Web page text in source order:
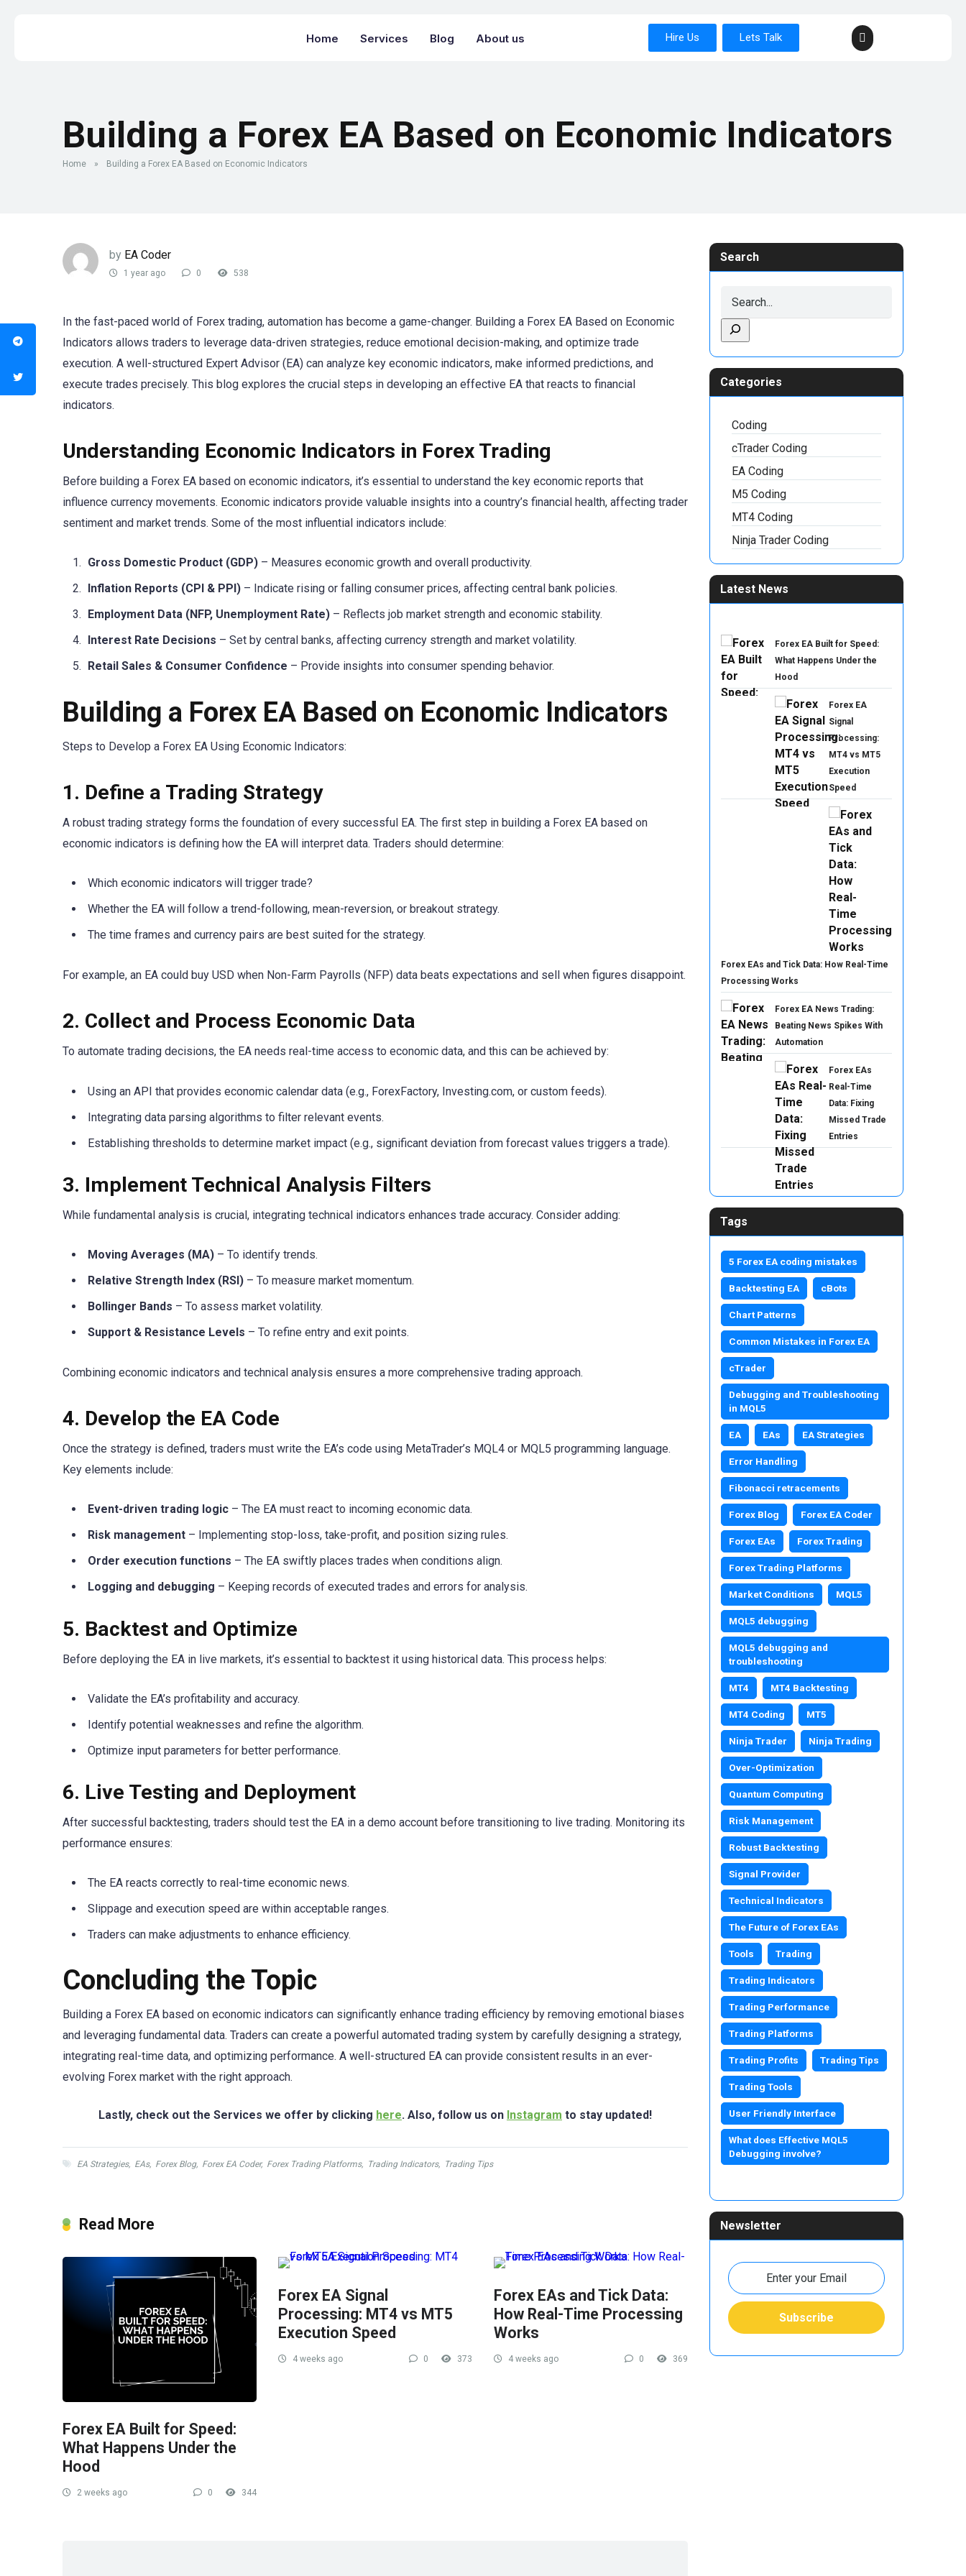
Home Services Blog About us Hire Us Lets Talk
Building a Forex EA Based on Economic Indicators
Home » Building a Forex EA Based on Economic Indicators
by EA Coder
1 year ago 0 538
In the fast-paced world of Forex trading, automation has become a game-changer. Building a Forex EA Based on Economic
Indicators allows traders to leverage data-driven strategies, reduce emotional decision-making, and optimize trade
execution. A well-structured Expert Advisor (EA) can analyze key economic indicators, make informed predictions, and
execute trades precisely. This blog explores the crucial steps in developing an effective EA that reacts to financial
indicators.
Understanding Economic Indicators in Forex Trading
Before building a Forex EA based on economic indicators, it’s essential to understand the key economic reports that
influence currency movements. Economic indicators provide valuable insights into a country’s financial health, affecting trader
sentiment and market trends. Some of the most influential indicators include:
Gross Domestic Product (GDP) – Measures economic growth and overall productivity.
Inflation Reports (CPI & PPI) – Indicate rising or falling consumer prices, affecting central bank policies.
Employment Data (NFP, Unemployment Rate) – Reflects job market strength and economic stability.
Interest Rate Decisions – Set by central banks, affecting currency strength and market volatility.
Retail Sales & Consumer Confidence – Provide insights into consumer spending behavior.
Building a Forex EA Based on Economic Indicators
Steps to Develop a Forex EA Using Economic Indicators:
1. Define a Trading Strategy
A robust trading strategy forms the foundation of every successful EA. The first step in building a Forex EA based on
economic indicators is defining how the EA will interpret data. Traders should determine:
Which economic indicators will trigger trade?
Whether the EA will follow a trend-following, mean-reversion, or breakout strategy.
The time frames and currency pairs are best suited for the strategy.
For example, an EA could buy USD when Non-Farm Payrolls (NFP) data beats expectations and sell when figures disappoint.
2. Collect and Process Economic Data
To automate trading decisions, the EA needs real-time access to economic data, and this can be achieved by:
Using an API that provides economic calendar data (e.g., ForexFactory, Investing.com, or custom feeds).
Integrating data parsing algorithms to filter relevant events.
Establishing thresholds to determine market impact (e.g., significant deviation from forecast values triggers a trade).
3. Implement Technical Analysis Filters
While fundamental analysis is crucial, integrating technical indicators enhances trade accuracy. Consider adding:
Moving Averages (MA) – To identify trends.
Relative Strength Index (RSI) – To measure market momentum.
Bollinger Bands – To assess market volatility.
Support & Resistance Levels – To refine entry and exit points.
Combining economic indicators and technical analysis ensures a more comprehensive trading approach.
4. Develop the EA Code
Once the strategy is defined, traders must write the EA’s code using MetaTrader’s MQL4 or MQL5 programming language.
Key elements include:
Event-driven trading logic – The EA must react to incoming economic data.
Risk management – Implementing stop-loss, take-profit, and position sizing rules.
Order execution functions – The EA swiftly places trades when conditions align.
Logging and debugging – Keeping records of executed trades and errors for analysis.
5. Backtest and Optimize
Before deploying the EA in live markets, it’s essential to backtest it using historical data. This process helps:
Validate the EA’s profitability and accuracy.
Identify potential weaknesses and refine the algorithm.
Optimize input parameters for better performance.
6. Live Testing and Deployment
After successful backtesting, traders should test the EA in a demo account before transitioning to live trading. Monitoring its
performance ensures:
The EA reacts correctly to real-time economic news.
Slippage and execution speed are within acceptable ranges.
Traders can make adjustments to enhance efficiency.
Concluding the Topic
Building a Forex EA based on economic indicators can significantly enhance trading efficiency by removing emotional biases
and leveraging fundamental data. Traders can create a powerful automated trading system by carefully designing a strategy,
integrating real-time data, and optimizing performance. A well-structured EA can provide consistent results in an ever-
evolving Forex market with the right approach.
Lastly, check out the Services we offer by clicking here. Also, follow us on Instagram to stay updated!
EA Strategies, EAs, Forex Blog, Forex EA Coder, Forex Trading Platforms, Trading Indicators, Trading Tips
Read More
Forex EA Built for Speed:
What Happens Under the
Hood
2 weeks ago 0 344
Forex EA Signal
Processing: MT4 vs MT5
Execution Speed
4 weeks ago 0 373
Forex EAs and Tick Data:
How Real-Time Processing
Works
4 weeks ago 0 369
Search
Categories
Coding
cTrader Coding
EA Coding
M5 Coding
MT4 Coding
Ninja Trader Coding
Latest News
Forex EA Built for Speed:
What Happens Under the
Hood
Forex EA
Signal
Processing:
MT4 vs MT5
Execution
Speed
Forex EAs and Tick Data: How Real-Time
Processing Works
Forex EA News Trading:
Beating News Spikes With
Automation
Forex EAs
Real-Time
Data: Fixing
Missed Trade
Entries
Tags
5 Forex EA coding mistakes
Backtesting EA cBots
Chart Patterns
Common Mistakes in Forex EA
cTrader
Debugging and Troubleshooting
in MQL5
EA EAs EA Strategies
Error Handling
Fibonacci retracements
Forex Blog Forex EA Coder
Forex EAs Forex Trading
Forex Trading Platforms
Market Conditions MQL5
MQL5 debugging
MQL5 debugging and
troubleshooting
MT4 MT4 Backtesting
MT4 Coding MT5
Ninja Trader Ninja Trading
Over-Optimization
Quantum Computing
Risk Management
Robust Backtesting
Signal Provider
Technical Indicators
The Future of Forex EAs
Tools Trading
Trading Indicators
Trading Performance
Trading Platforms
Trading Profits Trading Tips
Trading Tools
User Friendly Interface
What does Effective MQL5
Debugging involve?
Newsletter